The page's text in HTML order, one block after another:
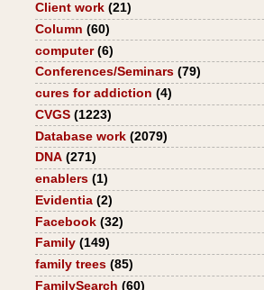
Client work (21)
Column (60)
computer (6)
Conferences/Seminars (79)
cures for addiction (4)
CVGS (1223)
Database work (2079)
DNA (271)
enablers (1)
Evidentia (2)
Facebook (32)
Family (149)
family trees (85)
FamilySearch (60)